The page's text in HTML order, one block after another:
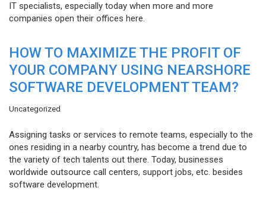
IT specialists, especially today when more and more
companies open their offices here.
HOW TO MAXIMIZE THE PROFIT OF
YOUR COMPANY USING NEARSHORE
SOFTWARE DEVELOPMENT TEAM?
Uncategorized
Assigning tasks or services to remote teams, especially to the
ones residing in a nearby country, has become a trend due to
the variety of tech talents out there. Today, businesses
worldwide outsource call centers, support jobs, etc. besides
software development.